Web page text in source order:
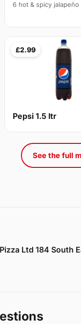
6 hot & spicy
£2.99
Pepsi 1.5 ltr
See the full
Pizza Ltd 184 South